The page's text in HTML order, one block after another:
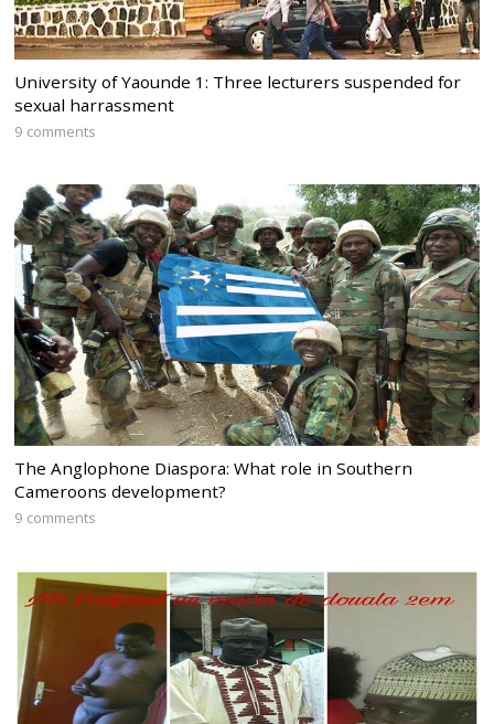
University of Yaounde 1: Three lecturers suspended for
sexual harrassment
9 comments
The Anglophone Diaspora: What role in Southern
Cameroons development?
9 comments